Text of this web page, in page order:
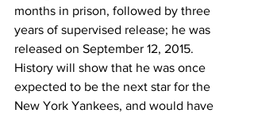
months in prison, followed by three
years of supervised release; he was
released on September 12, 2015.
History will show that he was once
expected to be the next star for the
New York Yankees, and would have